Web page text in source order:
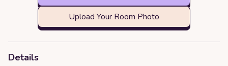
Upload Your Room Photo
Details